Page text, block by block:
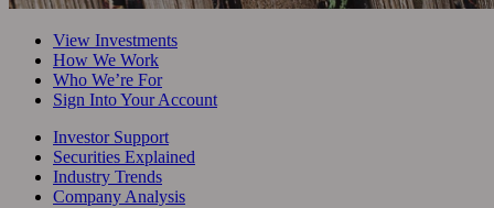
View Investments
How We Work
Who We’re For
Sign Into Your Account
Investor Support
Securities Explained
Industry Trends
Company Analysis